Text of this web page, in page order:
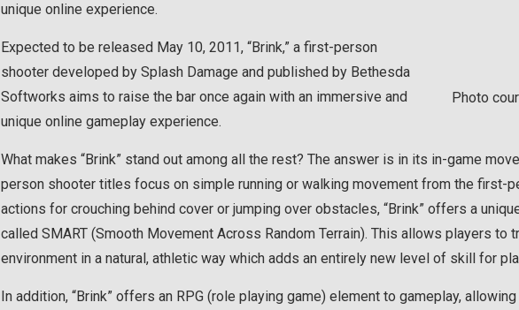
unique online experience.
Photo
Expected to be released May 10, 2011, “Brink,” a first-person
shooter developed by Splash Damage and published by Bethesda
Softworks aims to raise the bar once again with an immersive and
unique online gameplay experience.
What makes “Brink” stand out among all the rest? The answer is in its in-game
person shooter titles focus on simple running or walking movement from the first-
actions for crouching behind cover or jumping over obstacles, “Brink” offers a
called SMART (Smooth Movement Across Random Terrain). This allows players to
environment in a natural, athletic way which adds an entirely new level of skill for
In addition, “Brink” offers an RPG (role playing game) element to gameplay,